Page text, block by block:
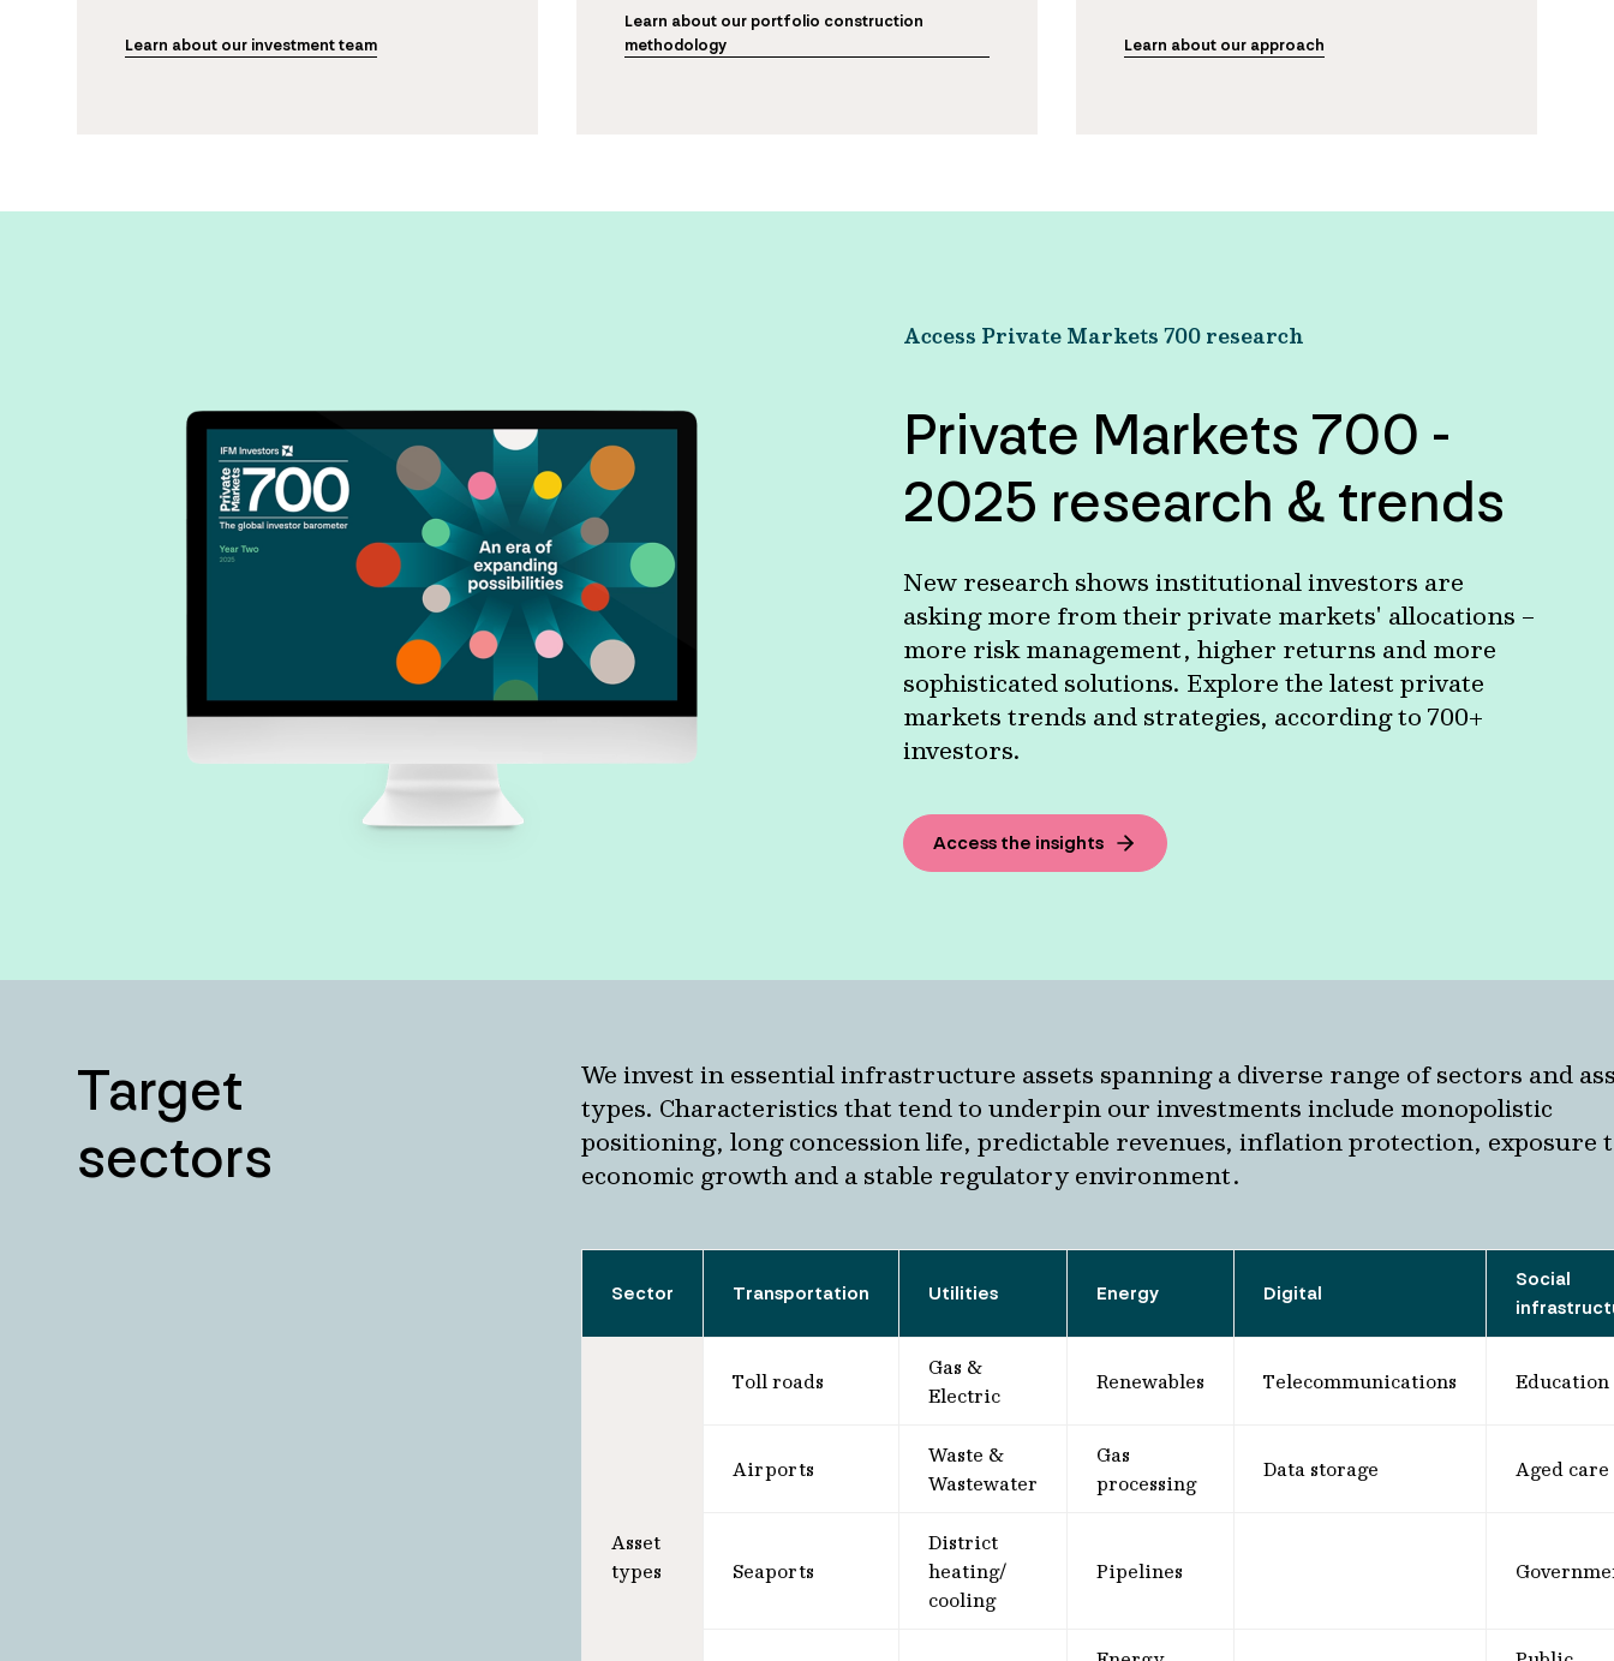
Learn about our investment team
Learn about our portfolio construction
methodology
Learn about our approach
Access Private Markets 700 research
Private Markets 700 -
2025 research & trends
New research shows institutional investors are
asking more from their private markets' allocations –
more risk management, higher returns and more
sophisticated solutions. Explore the latest private
markets trends and strategies, according to 700+
investors.
Access the insights
Target
sectors
We invest in essential infrastructure assets spanning a diverse range of sectors and
types. Characteristics that tend to underpin our investments include monopolistic
positioning, long concession life, predictable revenues, inflation protection, exposure
economic growth and a stable regulatory environment.
Sector Transportation Utilities Energy Digital
Social
Asset
types
Toll roads
Gas &
Electric
Renewables Telecommunications Education
Airports
Waste &
Wastewater
Gas
processing
Data storage Aged care
Seaports
District
heating/
cooling
Pipelines